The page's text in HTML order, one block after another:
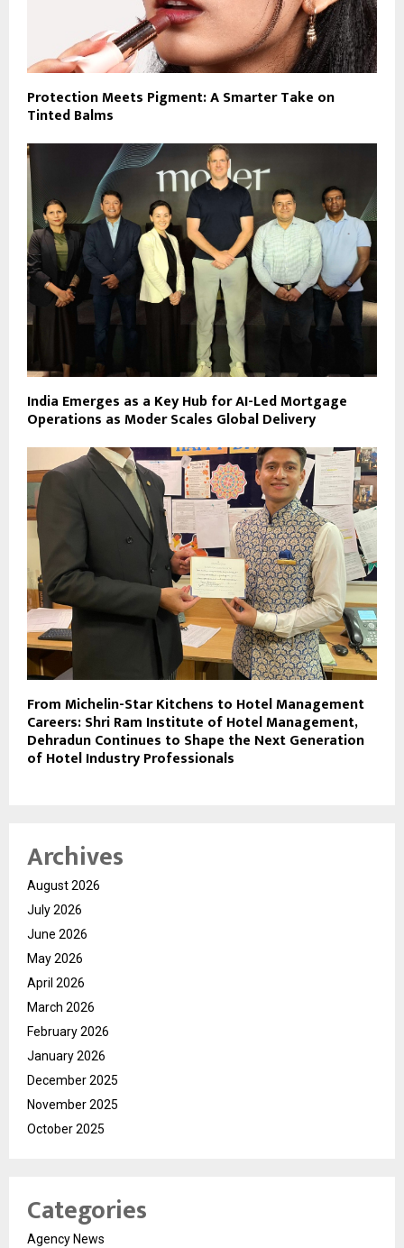
Protection Meets Pigment: A Smarter Take on
Tinted Balms
India Emerges as a Key Hub for AI-Led Mortgage
Operations as Moder Scales Global Delivery
From Michelin-Star Kitchens to Hotel Management
Careers: Shri Ram Institute of Hotel Management,
Dehradun Continues to Shape the Next Generation
of Hotel Industry Professionals
Archives
August 2026
July 2026
June 2026
May 2026
April 2026
March 2026
February 2026
January 2026
December 2025
November 2025
October 2025
Categories
Agency News